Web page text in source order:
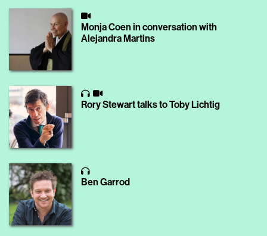
Monja Coen in conversation with
Alejandra Martins
Rory Stewart talks to Toby Lichtig
Ben Garrod